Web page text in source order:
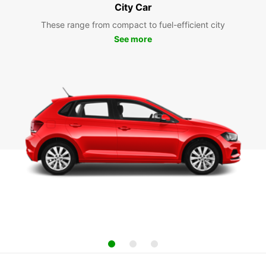
City Car
These range from compact to fuel-efficient city
See more